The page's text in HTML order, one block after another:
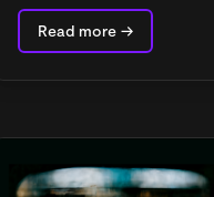
Read more →